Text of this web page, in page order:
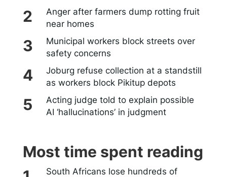
Anger after farmers dump rotting fruit
near homes
Municipal workers block streets over
safety concerns
Joburg refuse collection at a standstill
as workers block Pikitup depots
Acting judge told to explain possible
AI ‘hallucinations’ in judgment
Most time spent reading
South Africans lose hundreds of